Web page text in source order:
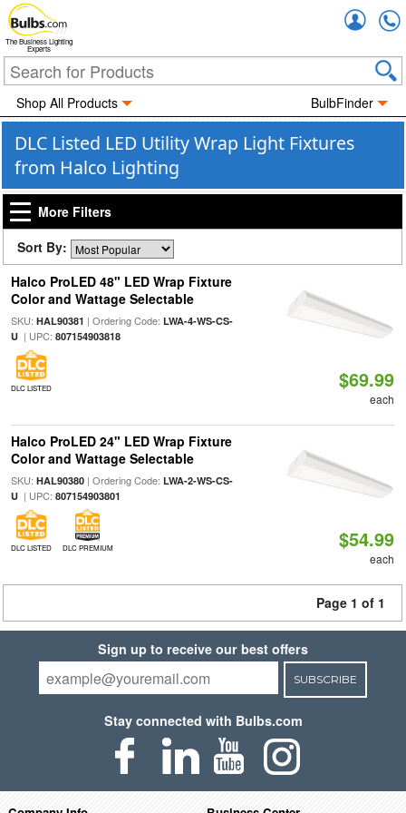
The Business Lighting
Experts
Shop All Products BulbFinder
DLC Listed LED Utility Wrap Light Fixtures
from Halco Lighting
More Filters
Sort By:
Halco ProLED 48" LED Wrap Fixture
Color and Wattage Selectable
SKU: HAL90381 | Ordering Code: LWA-4-WS-CS-
U| UPC: 807154903818
DLC LISTED $69.99
each
Halco ProLED 24" LED Wrap Fixture
Color and Wattage Selectable
SKU: HAL90380| Ordering Code: LWA-2-WS-CS-
U| UPC: 807154903801
DLC LISTED DLC PREMIUM $54.99
each
Page 1 of 1
Sign up to receive our best offers
SUBSCRIBE
Stay connected with Bulbs.com